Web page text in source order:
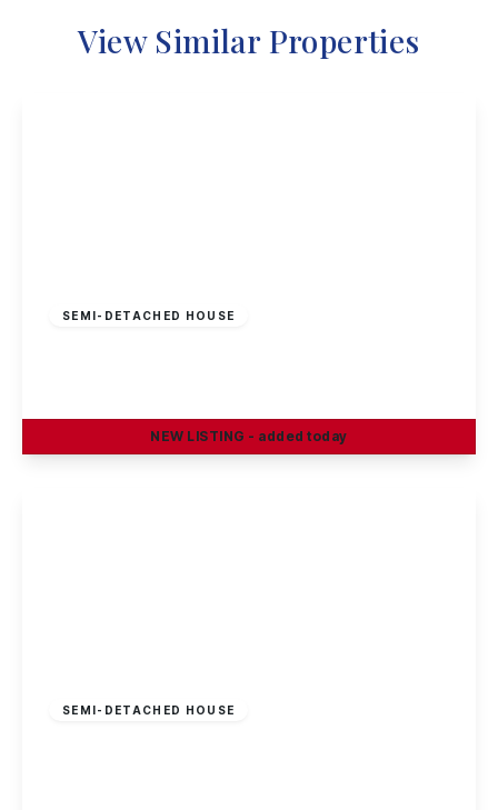
View Similar Properties
SEMI-DETACHED HOUSE
NEW LISTING - added today
SEMI-DETACHED HOUSE